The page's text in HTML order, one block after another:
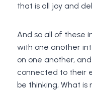
that is all joy and
And so all of these
with one another
on one another,
connected to their
be thinking, What is